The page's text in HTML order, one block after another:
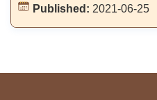
Published: 2021-06-25